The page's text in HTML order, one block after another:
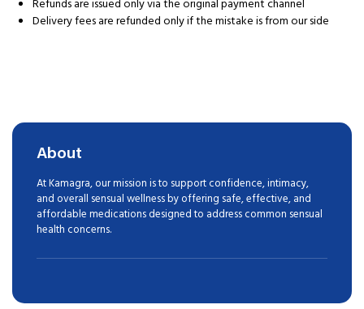
Refunds are issued only via the original payment channel
Delivery fees are refunded only if the mistake is from our side
About
At Kamagra, our mission is to support confidence, intimacy,
and overall sensual wellness by offering safe, effective, and
affordable medications designed to address common sensual
health concerns.